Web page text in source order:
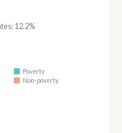
12.2%
Poverty
Non-poverty